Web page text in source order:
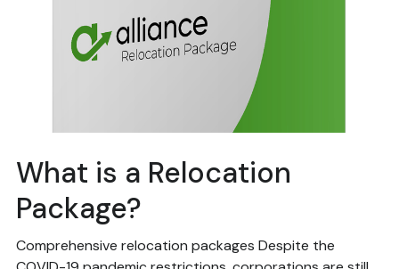
What is a Relocation
Package?
Comprehensive relocation packages Despite the